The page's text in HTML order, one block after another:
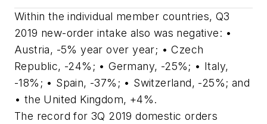
Within the individual member countries, Q3
2019 new-order intake also was negative: •
Austria, -5% year over year; • Czech
Republic, -24%; • Germany, -25%; • Italy,
-18%; • Spain, -37%; • Switzerland, -25%; and
• the United Kingdom, +4%.
The record for 3Q 2019 domestic orders